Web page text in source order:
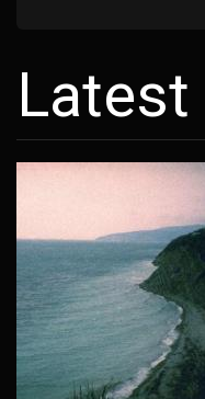
Latest